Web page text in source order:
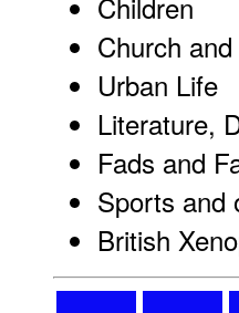
Church
Urban Life
Literature,
Fads and
Sports and
British